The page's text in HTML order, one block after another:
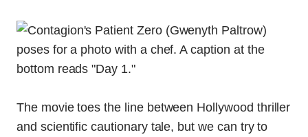
The movie toes the line between Hollywood thriller
and scientific cautionary tale, but we can try to